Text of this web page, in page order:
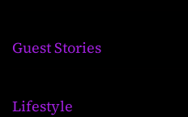
Guest Stories
Lifestyle